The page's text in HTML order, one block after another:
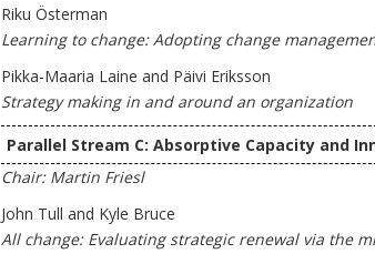
Riku Österman
Learning to change: Adopting change
Pikka-Maaria Laine and Päivi Eriksson
Strategy making in and around an organization
Parallel Stream C: Absorptive Capacity and
Chair: Martin Friesl
John Tull and Kyle Bruce
All change: Evaluating strategic renewal via the